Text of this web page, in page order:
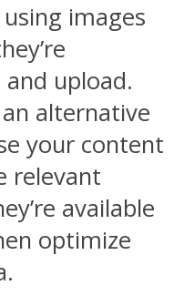
images
upload.
alternative
your content
relevant
available
optimize